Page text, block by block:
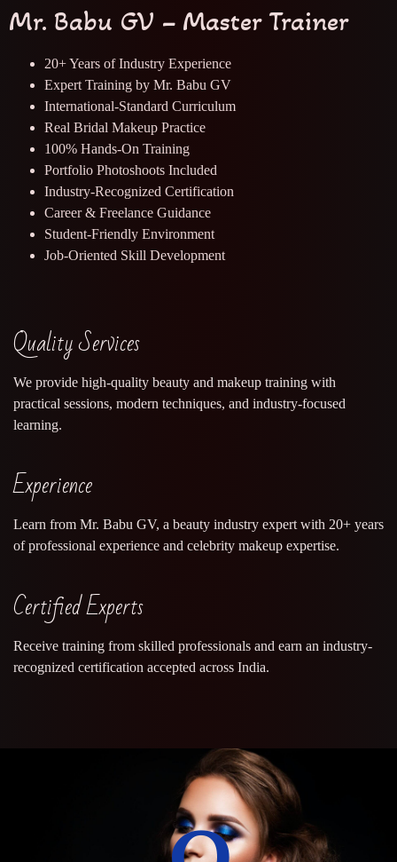
Mr. Babu GV – Master Trainer
20+ Years of Industry Experience
Expert Training by Mr. Babu GV
International-Standard Curriculum
Real Bridal Makeup Practice
100% Hands-On Training
Portfolio Photoshoots Included
Industry-Recognized Certification
Career & Freelance Guidance
Student-Friendly Environment
Job-Oriented Skill Development
Quality Services
We provide high-quality beauty and makeup training with
practical sessions, modern techniques, and industry-focused
learning.
Experience
Learn from Mr. Babu GV, a beauty industry expert with 20+ years
of professional experience and celebrity makeup expertise.
Certified Experts
Receive training from skilled professionals and earn an industry-
recognized certification accepted across India.